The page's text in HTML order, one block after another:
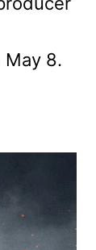
May 8.